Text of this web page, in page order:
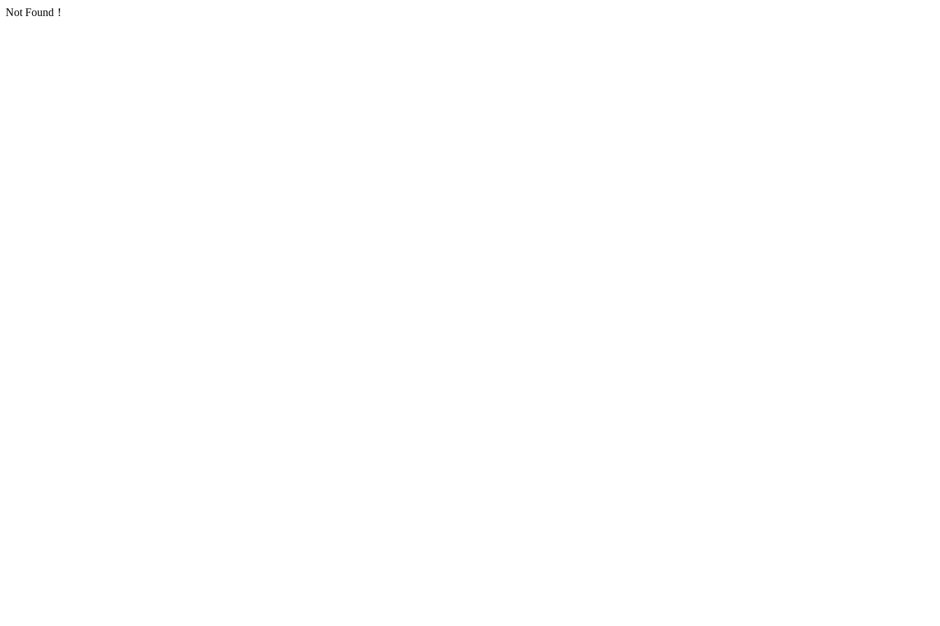
Not Found！